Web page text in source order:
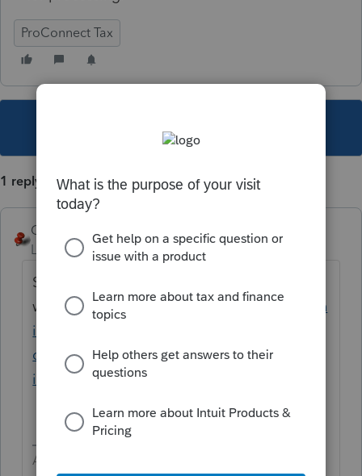
ProConnect Tax
1 reply
George4Tacks
Level 15
Forum|Forum|5 years ago
Select the ones you
wanthttps://proconnect.intuit.com/commun
ity/customer-lists/help/how-do-i-proforma-
or-roll-over-my-prior-year-returns-
into/00/5032
Answers are easy. Questions are hard!